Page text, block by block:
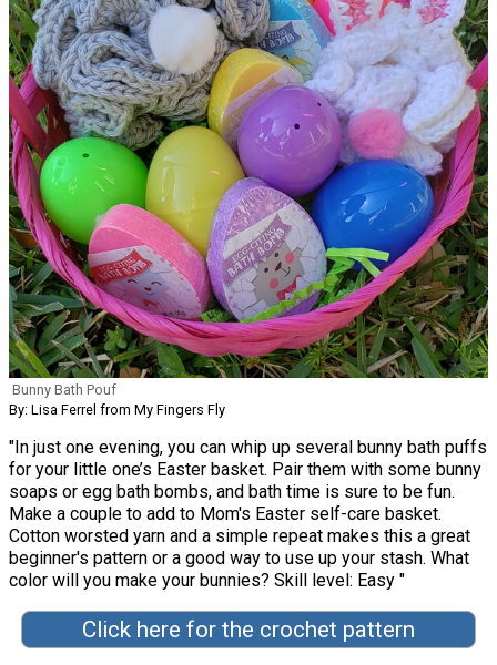
Bunny Bath Pouf
By: Lisa Ferrel from My Fingers Fly
"In just one evening, you can whip up several bunny bath puffs
for your little one’s Easter basket. Pair them with some bunny
soaps or egg bath bombs, and bath time is sure to be fun.
Make a couple to add to Mom's Easter self-care basket.
Cotton worsted yarn and a simple repeat makes this a great
beginner's pattern or a good way to use up your stash. What
color will you make your bunnies? Skill level: Easy "
Click here for the crochet pattern